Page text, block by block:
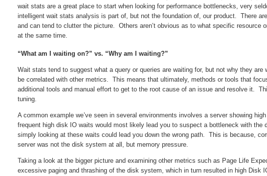
wait stats are a great place to start when looking for performance bottlenecks, very
intelligent wait stats analysis is part of, but not the foundation of, our product. There
and can tend to clutter the picture. Others aren’t obvious as to what specific resource
at the same time.
“What am I waiting on?” vs. “Why am I waiting?”
Wait stats tend to suggest what a query or queries are waiting for, but not why they
be correlated with other metrics. This means that ultimately, methods or tools that
additional tools and manual effort to get to the root cause of an issue and resolve it.
tuning.
A common example we’ve seen in several environments involves a server showing
frequent high disk IO waits would most likely lead you to suspect a bottleneck with
simply looking at these waits could lead you down the wrong path. This is because,
server was not the disk system at all, but memory pressure.
Taking a look at the bigger picture and examining other metrics such as Page Life
excessive paging and thrashing of the disk system, which in turn resulted in high